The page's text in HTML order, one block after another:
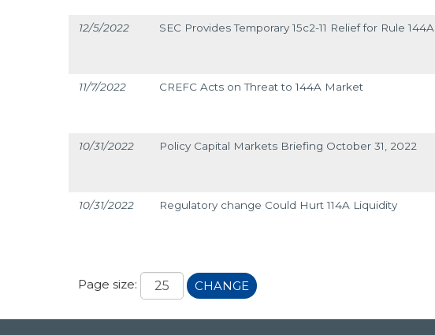
12/5/2022 SEC Provides Temporary 15c2-11 Relief for Rule 144A
11/7/2022 CREFC Acts on Threat to 144A Market
10/31/2022 Policy Capital Markets Briefing October 31, 2022
10/31/2022 Regulatory change Could Hurt 114A Liquidity
Page size: CHANGE